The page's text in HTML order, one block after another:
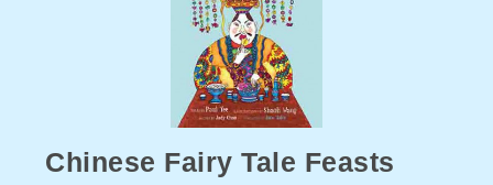
Chinese Fairy Tale Feasts